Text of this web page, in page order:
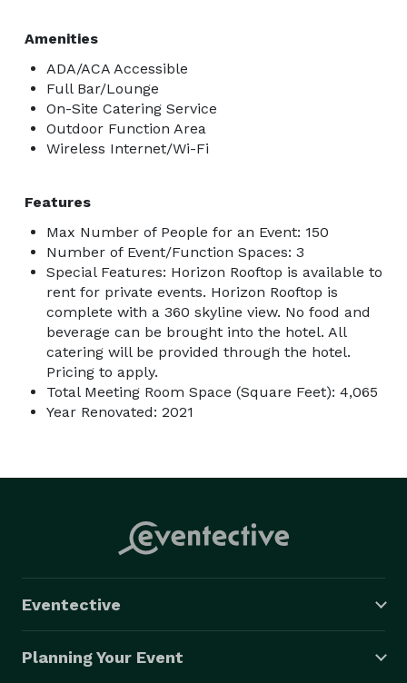
Amenities
ADA/ACA Accessible
Full Bar/Lounge
On-Site Catering Service
Outdoor Function Area
Wireless Internet/Wi-Fi
Features
Max Number of People for an Event: 150
Number of Event/Function Spaces: 3
Special Features: Horizon Rooftop is available to
rent for private events. Horizon Rooftop is
complete with a 360 skyline view. No food and
beverage can be brought into the hotel. All
catering will be provided through the hotel.
Pricing to apply.
Total Meeting Room Space (Square Feet): 4,065
Year Renovated: 2021
Eventective
Planning Your Event